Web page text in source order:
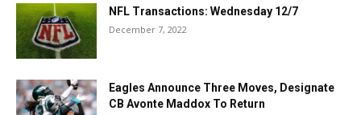
NFL Transactions: Wednesday 12/7
December 7, 2022
Eagles Announce Three Moves, Designate
CB Avonte Maddox To Return